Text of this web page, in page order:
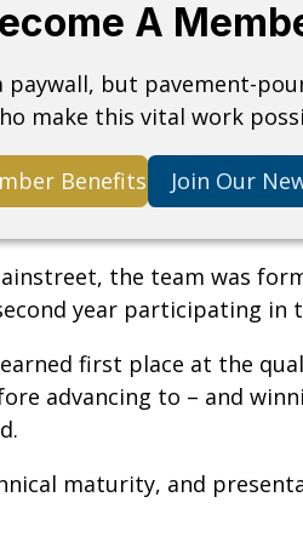
A
paywall, but pavement-
make this vital work
Benefits Join Our
the team was
year participating in
first place at the
advancing to – and
maturity, and